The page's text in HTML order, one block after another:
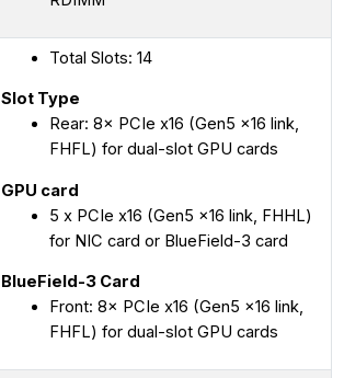
Total Slots: 14
Slot Type
Rear: 8× PCIe x16 (Gen5 x16 link,
FHFL) for dual-slot GPU cards
GPU card
5 x PCIe x16 (Gen5 x16 link, FHHL)
for NIC card or BlueField-3 card
BlueField-3 Card
Front: 8× PCIe x16 (Gen5 x16 link,
FHFL) for dual-slot GPU cards